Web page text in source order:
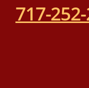
717-